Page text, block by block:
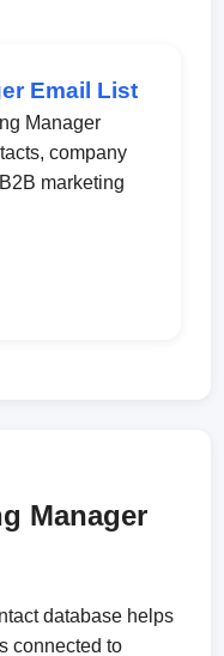
Email List
Manager
company
marketing
Manager
database helps
connected to